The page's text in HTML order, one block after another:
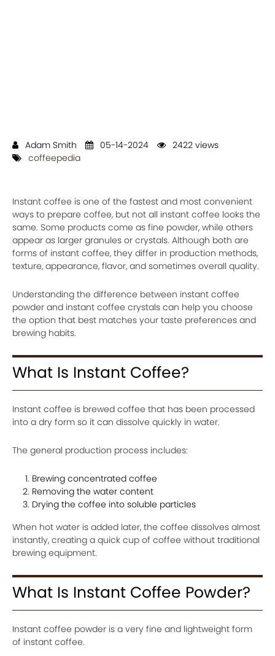
Adam Smith 05-14-2024
2422 views
coffeepedia
Instant coffee is one of the fastest and most convenient
ways to prepare coffee, but not all instant coffee looks the
same. Some products come as fine powder, while others
appear as larger granules or crystals. Although both are
forms of instant coffee, they differ in production methods,
texture, appearance, flavor, and sometimes overall quality.
Understanding the difference between instant coffee
powder and instant coffee crystals can help you choose
the option that best matches your taste preferences and
brewing habits.
What Is Instant Coffee?
Instant coffee is brewed coffee that has been processed
into a dry form so it can dissolve quickly in water.
The general production process includes:
Brewing concentrated coffee
Removing the water content
Drying the coffee into soluble particles
When hot water is added later, the coffee dissolves almost
instantly, creating a quick cup of coffee without traditional
brewing equipment.
What Is Instant Coffee Powder?
Instant coffee powder is a very fine and lightweight form
of instant coffee.